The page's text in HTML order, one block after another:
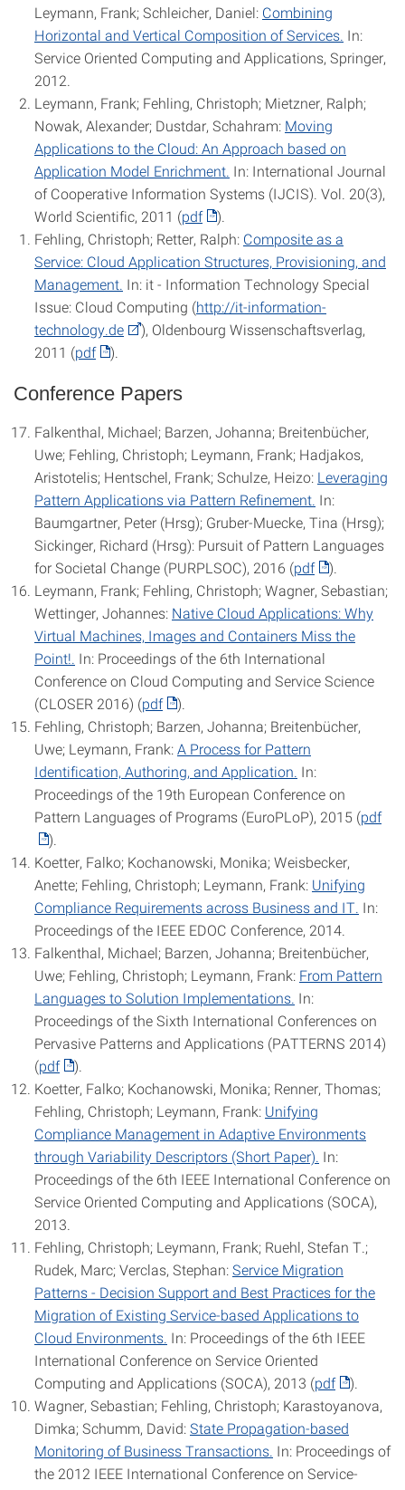
Leymann, Frank; Schleicher, Daniel: Combining
Horizontal and Vertical Composition of Services. In:
Service Oriented Computing and Applications, Springer,
2012.
Leymann, Frank; Fehling, Christoph; Mietzner, Ralph;
Nowak, Alexander; Dustdar, Schahram: Moving
Applications to the Cloud: An Approach based on
Application Model Enrichment. In: International Journal
of Cooperative Information Systems (IJCIS). Vol. 20(3),
World Scientific, 2011 (pdf
).
Fehling, Christoph; Retter, Ralph: Composite as a
Service: Cloud Application Structures, Provisioning, and
Management. In: it - Information Technology Special
Issue: Cloud Computing (http://it-information-
technology.de
), Oldenbourg Wissenschaftsverlag,
2011 (pdf ).
Conference Papers
Falkenthal, Michael; Barzen, Johanna; Breitenbücher,
Uwe; Fehling, Christoph; Leymann, Frank; Hadjakos,
Aristotelis; Hentschel, Frank; Schulze, Heizo: Leveraging
Pattern Applications via Pattern Refinement. In:
Baumgartner, Peter (Hrsg); Gruber-Muecke, Tina (Hrsg);
Sickinger, Richard (Hrsg): Pursuit of Pattern Languages
for Societal Change (PURPLSOC), 2016 (pdf
).
Leymann, Frank; Fehling, Christoph; Wagner, Sebastian;
Wettinger, Johannes: Native Cloud Applications: Why
Virtual Machines, Images and Containers Miss the
Point!. In: Proceedings of the 6th International
Conference on Cloud Computing and Service Science
(CLOSER 2016) (pdf
).
Fehling, Christoph; Barzen, Johanna; Breitenbücher,
Uwe; Leymann, Frank:A Process for Pattern
Identification, Authoring, and Application. In:
Proceedings of the 19th European Conference on
Pattern Languages of Programs (EuroPLoP), 2015 (pdf
).
Koetter, Falko; Kochanowski, Monika; Weisbecker,
Anette; Fehling, Christoph; Leymann, Frank: Unifying
Compliance Requirements across Business and IT. In:
Proceedings of the IEEE EDOC Conference, 2014.
Falkenthal, Michael; Barzen, Johanna; Breitenbücher,
Uwe; Fehling, Christoph; Leymann, Frank: From Pattern
Languages to Solution Implementations. In:
Proceedings of the Sixth International Conferences on
Pervasive Patterns and Applications (PATTERNS 2014)
(pdf
).
Koetter, Falko; Kochanowski, Monika; Renner, Thomas;
Fehling, Christoph; Leymann, Frank: Unifying
Compliance Management in Adaptive Environments
through Variability Descriptors (Short Paper). In:
Proceedings of the 6th IEEE International Conference on
Service Oriented Computing and Applications (SOCA),
2013.
Fehling, Christoph; Leymann, Frank; Ruehl, Stefan T.;
Rudek, Marc; Verclas, Stephan:Service Migration
Patterns - Decision Support and Best Practices for the
Migration of Existing Service-based Applications to
Cloud Environments. In: Proceedings of the 6th IEEE
International Conference on Service Oriented
Computing and Applications (SOCA), 2013 (pdf
).
Wagner, Sebastian; Fehling, Christoph; Karastoyanova,
Dimka; Schumm, David:State Propagation-based
Monitoring of Business Transactions. In: Proceedings of
the 2012 IEEE International Conference on Service-